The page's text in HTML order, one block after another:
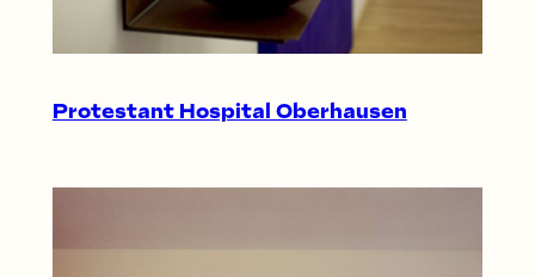
Protestant Hospital Oberhausen